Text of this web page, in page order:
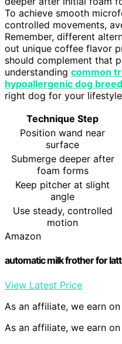
To achieve smooth
controlled movements,
Remember, different
out unique coffee flavor
should complement that
understanding common
hypoallergenic dog
right dog for your
Technique Step
Position wand near
surface
Submerge deeper after
foam forms
Keep pitcher at slight
angle
Use steady, controlled
motion
Amazon
automatic milk frother for
View Latest Price
As an affiliate, we earn
As an affiliate, we earn